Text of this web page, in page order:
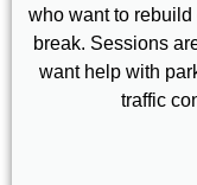
who want to
break. Sessions
want help with
traffic